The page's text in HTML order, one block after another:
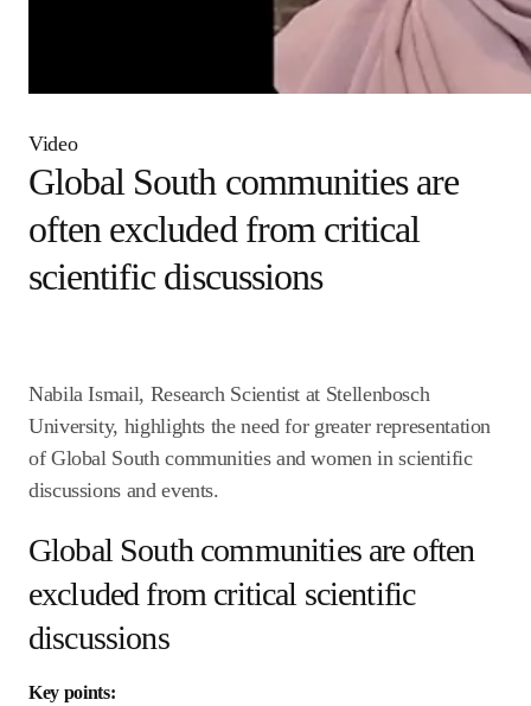
Video
Global South communities
are often excluded from
critical scientific discussions
Nabila Ismail, Research Scientist at Stellenbosch
University, highlights the need for greater
representation of Global South communities and
women in scientific discussions and events.
Global South communities are
often excluded from critical
scientific discussions
Key points: